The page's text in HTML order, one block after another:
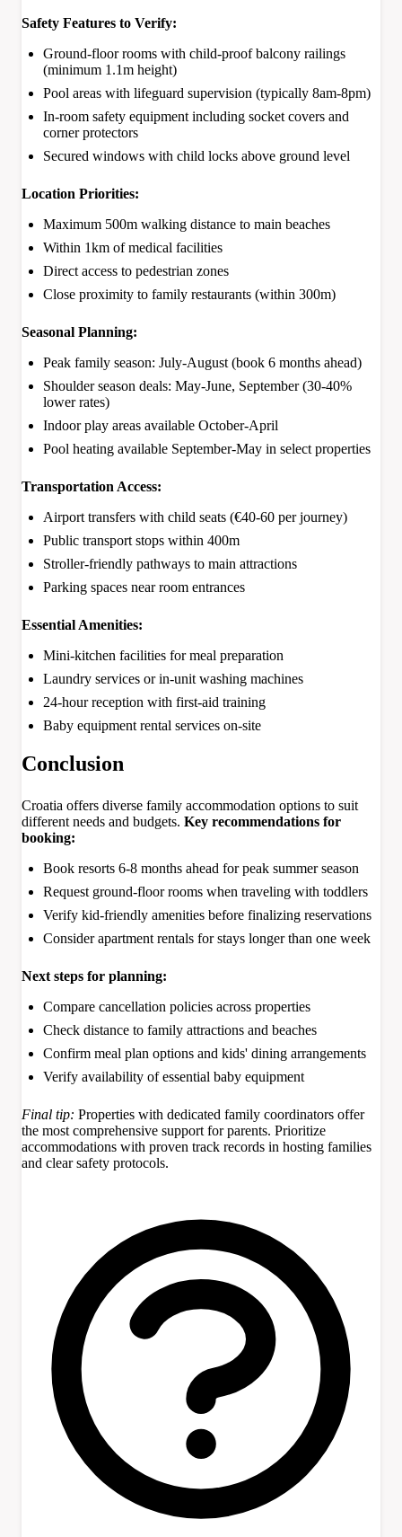
Safety Features to Verify:
Ground-floor rooms with child-proof balcony railings
(minimum 1.1m height)
Pool areas with lifeguard supervision (typically 8am-8pm)
In-room safety equipment including socket covers and
corner protectors
Secured windows with child locks above ground level
Location Priorities:
Maximum 500m walking distance to main beaches
Within 1km of medical facilities
Direct access to pedestrian zones
Close proximity to family restaurants (within 300m)
Seasonal Planning:
Peak family season: July-August (book 6 months ahead)
Shoulder season deals: May-June, September (30-40%
lower rates)
Indoor play areas available October-April
Pool heating available September-May in select properties
Transportation Access:
Airport transfers with child seats (€40-60 per journey)
Public transport stops within 400m
Stroller-friendly pathways to main attractions
Parking spaces near room entrances
Essential Amenities:
Mini-kitchen facilities for meal preparation
Laundry services or in-unit washing machines
24-hour reception with first-aid training
Baby equipment rental services on-site
Conclusion
Croatia offers diverse family accommodation options to suit
different needs and budgets. Key recommendations for
booking:
Book resorts 6-8 months ahead for peak summer season
Request ground-floor rooms when traveling with toddlers
Verify kid-friendly amenities before finalizing reservations
Consider apartment rentals for stays longer than one week
Next steps for planning:
Compare cancellation policies across properties
Check distance to family attractions and beaches
Confirm meal plan options and kids' dining arrangements
Verify availability of essential baby equipment
Final tip: Properties with dedicated family coordinators offer
the most comprehensive support for parents. Prioritize
accommodations with proven track records in hosting families
and clear safety protocols.